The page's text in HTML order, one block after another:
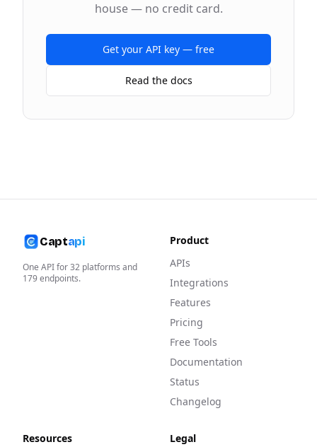
house — no credit card.
Get your API key — free
Read the docs
Captapi
One API for32 platforms and
179endpoints.
Product
APIs
Integrations
Features
Pricing
Free Tools
Documentation
Status
Changelog
Resources Legal